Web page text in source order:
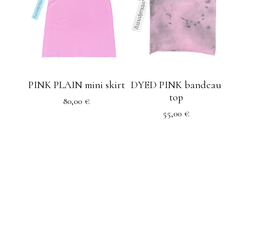
PINK PLAIN mini skirt
80,00 €
DYED PINK bandeau
top
55,00 €